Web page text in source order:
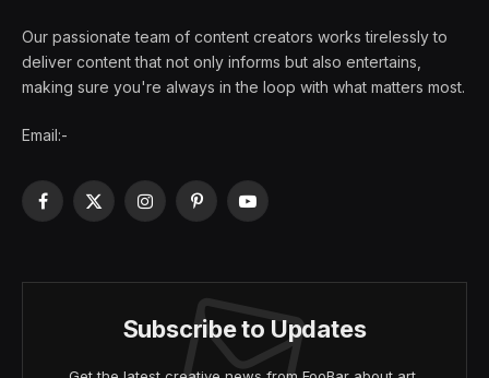
Our passionate team of content creators works tirelessly to
deliver content that not only informs but also entertains,
making sure you're always in the loop with what matters most.
Email:-
Facebook
X
InstagramPinterestYouTube
Subscribe to Updates